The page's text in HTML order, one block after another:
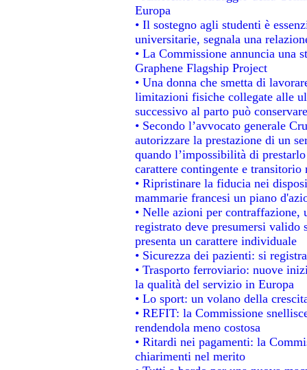
Europa
• Il sostegno agli studenti è
universitarie, segnala una
• La Commissione annuncia una
Graphene Flagship Project
• Una donna che smetta di
limitazioni fisiche collegate alle
successivo al parto può
• Secondo l’avvocato generale
autorizzare la prestazione di un
quando l’impossibilità di
carattere contingente e
• Ripristinare la fiducia nei
mammarie francesi un piano
• Nelle azioni per
registrato deve presumersi
presenta un carattere individuale
• Sicurezza dei pazienti: si
• Trasporto ferroviario: nuove
la qualità del servizio in Europa
• Lo sport: un volano della
• REFIT: la Commissione
rendendola meno costosa
• Ritardi nei pagamenti: la
chiarimenti nel merito